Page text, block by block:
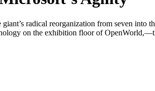
radical reorganization from seven into
on the exhibition floor of